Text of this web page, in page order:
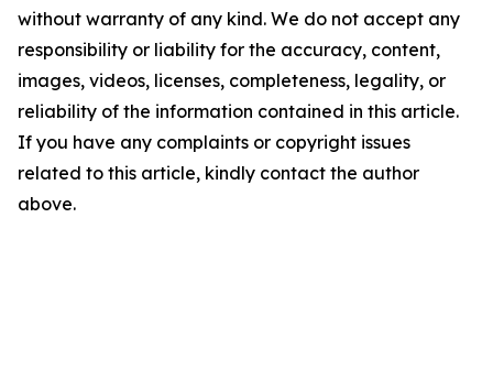
without warranty of any kind. We do not accept any
responsibility or liability for the accuracy, content,
images, videos, licenses, completeness, legality, or
reliability of the information contained in this article.
If you have any complaints or copyright issues
related to this article, kindly contact the author
above.